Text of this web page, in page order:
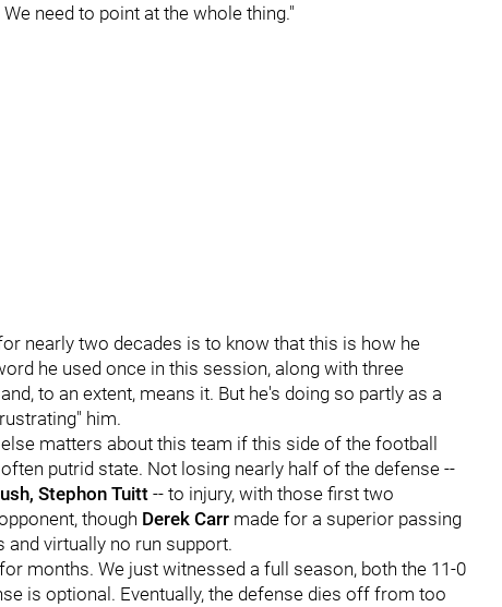
need to point at the whole thing."
nearly two decades is to know that this is how he
he used once in this session, along with three
to an extent, means it. But he's doing so partly as a
him.
matters about this team if this side of the football
putrid state. Not losing nearly half of the defense --
Stephon Tuitt -- to injury, with those first two
though Derek Carr made for a superior passing
virtually no run support.
months. We just witnessed a full season, both the 11-0
is optional. Eventually, the defense dies off from too